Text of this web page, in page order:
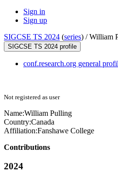
Sign in
Sign up
SIGCSE TS 2024 (series) /William
SIGCSE TS 2024 profile
conf.research.org general
Not registered as user
Name:William Pulling
Country:Canada
Affiliation:Fanshawe College
Contributions
2024